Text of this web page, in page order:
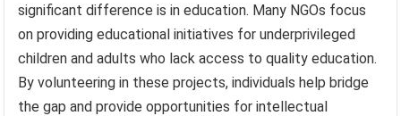
significant difference is in education. Many NGOs focus
on providing educational initiatives for underprivileged
children and adults who lack access to quality education.
By volunteering in these projects, individuals help bridge
the gap and provide opportunities for intellectual